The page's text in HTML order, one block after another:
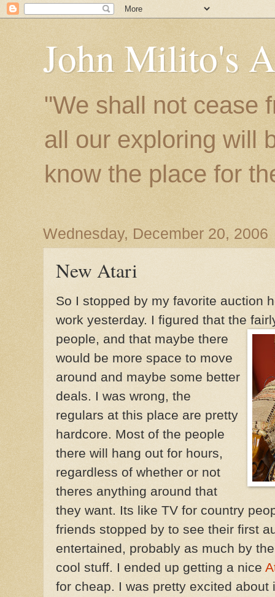
John Milito's
"We shall not cease
all our exploring will
know the place for
Wednesday, December 20, 2006
New Atari
So I stopped by my favorite auction
work yesterday. I figured that the
people, and that maybe there
would be more space to move
around and maybe some better
deals. I was wrong, the
regulars at this place are pretty
hardcore. Most of the people
there will hang out for hours,
regardless of whether or not
theres anything around that
they want. Its like TV for country
friends stopped by to see their first
entertained, probably as much by
cool stuff. I ended up getting a nice
for cheap. I was pretty excited